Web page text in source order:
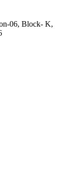
06, Block- K,